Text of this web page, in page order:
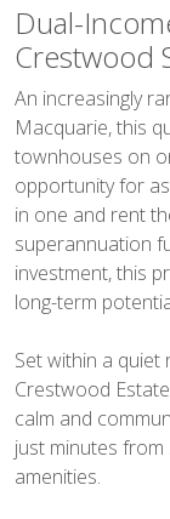
Dual-
Crestwood
An increasingly
Macquarie, this
townhouses on
opportunity for
in one and rent
superannuation
investment, this
long-term
Set within a
Crestwood
calm and
just minutes from
amenities.